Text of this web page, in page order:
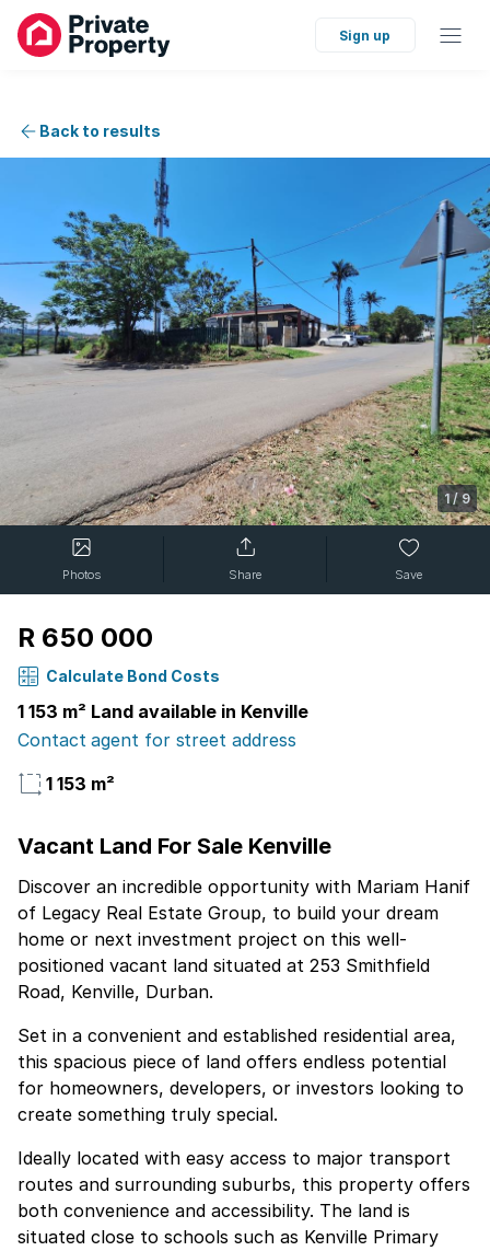
Sign up
Back to results
1/9
Photos Share Save
R 650 000
Calculate Bond Costs
1 153 m² Land available in Kenville
Contact agent for street address
1 153 m²
Vacant Land For Sale Kenville
Discover an incredible opportunity with Mariam Hanif
of Legacy Real Estate Group, to build your dream
home or next investment project on this well-
positioned vacant land situated at 253 Smithfield
Road, Kenville, Durban.
Set in a convenient and established residential area,
this spacious piece of land offers endless potential
for homeowners, developers, or investors looking to
create something truly special.
Ideally located with easy access to major transport
routes and surrounding suburbs, this property offers
both convenience and accessibility. The land is
situated close to schools such as Kenville Primary